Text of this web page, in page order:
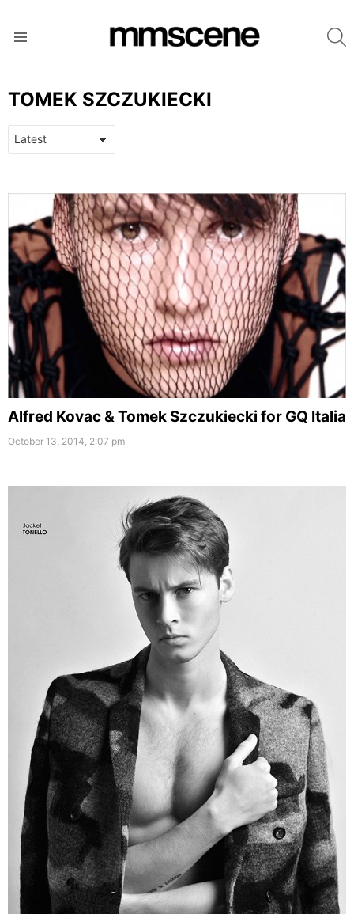
TOMEK SZCZUKIECKI
LATEST
STORIES
Alfred Kovac & Tomek Szczukiecki for GQ Italia
October 13, 2014, 2:07 pm